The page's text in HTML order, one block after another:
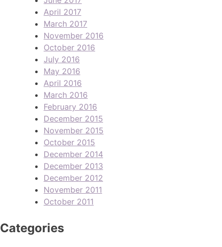
April 2017
March 2017
November 2016
October 2016
July 2016
May 2016
April 2016
March 2016
February 2016
December 2015
November 2015
October 2015
December 2014
December 2013
December 2012
November 2011
October 2011
Categories